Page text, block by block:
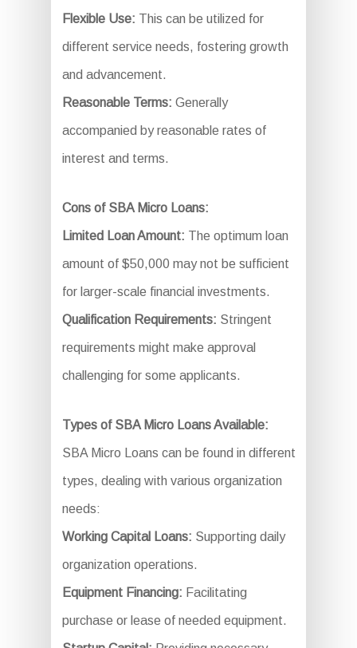
Flexible Use: This can be utilized for
different service needs, fostering growth
and advancement.
Reasonable Terms: Generally
accompanied by reasonable rates of
interest and terms.
Cons of SBA Micro Loans:
Limited Loan Amount: The optimum loan
amount of $50,000 may not be sufficient
for larger-scale financial investments.
Qualification Requirements: Stringent
requirements might make approval
challenging for some applicants.
Types of SBA Micro Loans Available:
SBA Micro Loans can be found in different
types, dealing with various organization
needs:
Working Capital Loans: Supporting daily
organization operations.
Equipment Financing: Facilitating
purchase or lease of needed equipment.